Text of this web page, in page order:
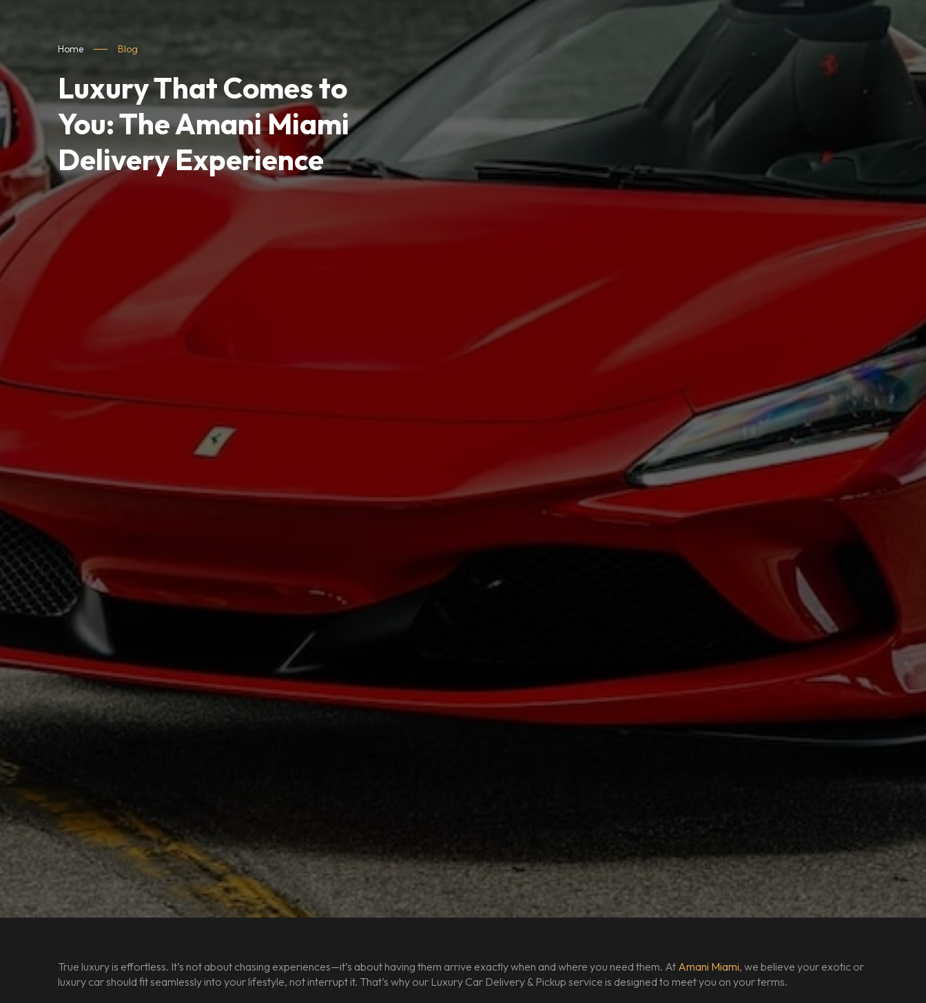
Home Blog
Luxury That Comes to
You: The Amani Miami
Delivery Experience
True luxury is effortless. It’s not about chasing experiences—it’s about having them arrive exactly when and where you need them. At Amani Miami, we believe your exotic or
luxury car should fit seamlessly into your lifestyle, not interrupt it. That’s why our Luxury Car Delivery & Pickup service is designed to meet you on your terms.